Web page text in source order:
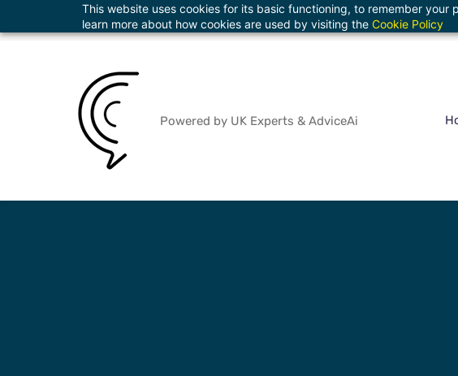
This website uses cookies for its basic functioning, to remember
learn more about how cookies are used by visiting the Cookie Policy
to
info@theadvicecentre.ltd +447822018873
Powered by UK Experts & AdviceAi